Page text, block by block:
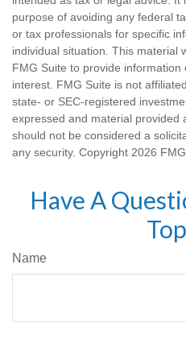
purpose of avoiding any federal
or tax professionals for specific
individual situation. This material
FMG Suite to provide
interest. FMG Suite is not
state- or SEC-registered
expressed and material provided
should not be considered a
any security. Copyright 2026 FMG
Have A
Name